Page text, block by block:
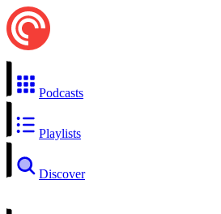
Podcasts
Playlists
Discover